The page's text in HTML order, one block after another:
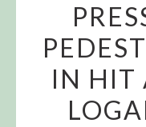
IN HIT